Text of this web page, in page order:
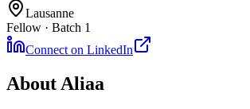
Lausanne
Fellow · Batch 1
Connect on LinkedIn
About Aliaa